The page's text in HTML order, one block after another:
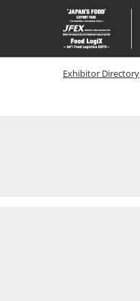
Skip
to
content
Exhibitor Directory